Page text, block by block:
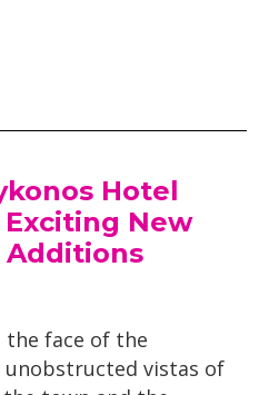
Hotel
New
Additions
face of the
unobstructed vistas of